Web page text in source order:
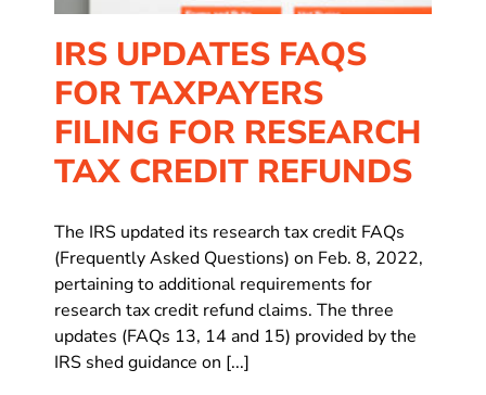
IRS UPDATES FAQS
FOR TAXPAYERS
FILING FOR RESEARCH
TAX CREDIT REFUNDS
The IRS updated its research tax credit FAQs
(Frequently Asked Questions) on Feb. 8, 2022,
pertaining to additional requirements for
research tax credit refund claims. The three
updates (FAQs 13, 14 and 15) provided by the
IRS shed guidance on [...]